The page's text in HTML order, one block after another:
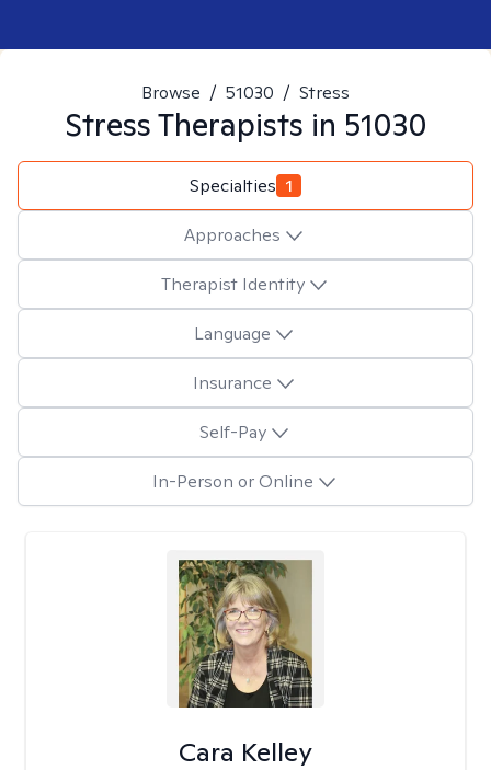
Browse / 51030 / Stress
StressTherapists in 51030
Specialties 1
Approaches
Therapist Identity
Language
Insurance
Self-Pay
In-Person or Online
Cara Kelley